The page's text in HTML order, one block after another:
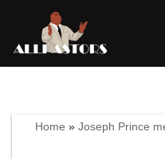
Skip
Home »Joseph Prince